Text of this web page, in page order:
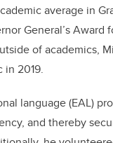
average in
General’s Award
of academics,
in 2019.
language (EAL)
and thereby